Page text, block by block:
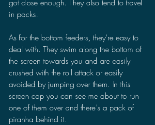
got close enough. They also tend to travel
in packs.
As for the bottom feeders, they're easy to
deal with. They swim along the bottom of
the screen towards you and are easily
crushed with the roll attack or easily
avoided by jumping over them. In this
screen cap you can see me about to run
one of them over and there's a pack of
piranha behind it.